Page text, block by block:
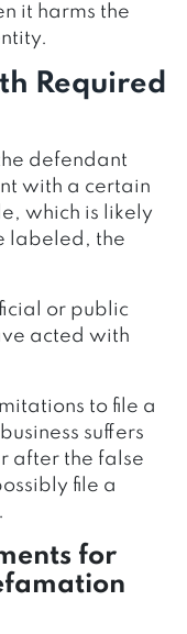
it harms the
Required
defendant
with a certain
which is likely
labeled, the
or public
acted with
to file a
suffers
after the false
file a
for